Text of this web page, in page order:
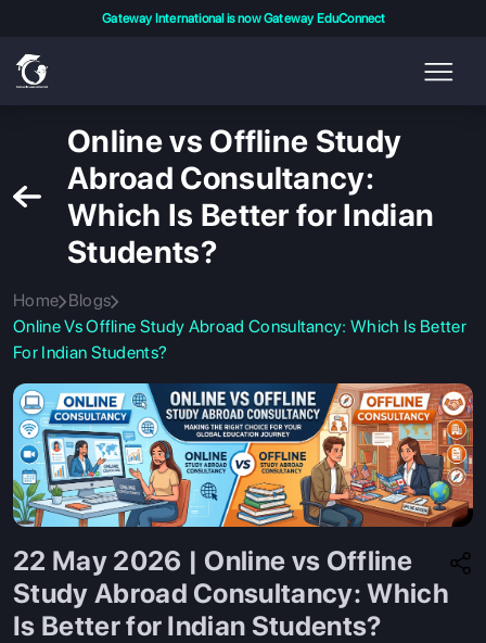
Gateway International is now Gateway EduConnect
Online vs Offline Study
Abroad Consultancy:
Which Is Better for Indian
Students?
Home Blogs
Online Vs Offline Study Abroad Consultancy: Which Is Better
For Indian Students?
22 May 2026 | Online vs Offline
Study Abroad Consultancy: Which
Is Better for Indian Students?